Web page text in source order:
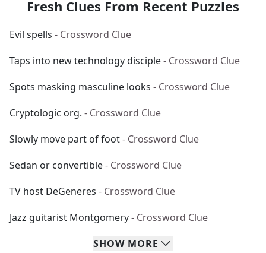
Fresh Clues From Recent Puzzles
Evil spells - Crossword Clue
Taps into new technology disciple- Crossword Clue
Spots masking masculine looks - Crossword Clue
Cryptologic org. - Crossword Clue
Slowly move part of foot- Crossword Clue
Sedan or convertible- Crossword Clue
TV host DeGeneres - Crossword Clue
Jazz guitarist Montgomery- Crossword Clue
SHOW MORE